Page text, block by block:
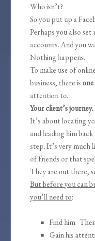
Who isn’t?
So you put up a
Perhaps you also
accounts. And you
Nothing happens.
To make use of
business, there is
attention to.
Your client’s journey.
It’s about locating
and leading him
step. It’s very much
of friends or that
They are out there,
But before you can
you’ll need to:
Find him.
Gain his